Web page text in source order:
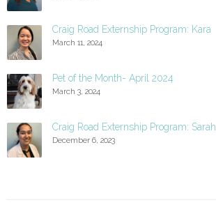
Craig Road Externship Program: Kara
March 11, 2024
Pet of the Month- April 2024
March 3, 2024
Craig Road Externship Program: Sarah
December 6, 2023